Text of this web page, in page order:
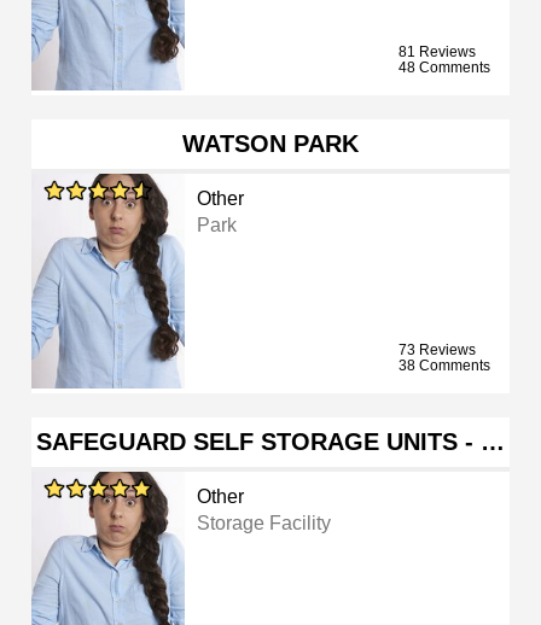
81 Reviews
48 Comments
WATSON PARK
Other
Park
73 Reviews
38 Comments
SAFEGUARD SELF STORAGE UNITS - …
Other
Storage Facility